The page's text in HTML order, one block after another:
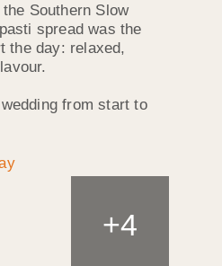
Southern Slow
spread was the
the day: relaxed,
from start to
+4